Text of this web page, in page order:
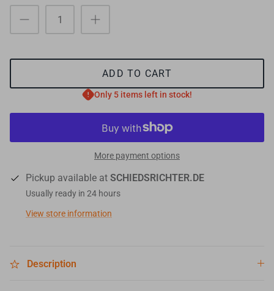
ADD TO CART
Only 5 items left in stock!
More payment options
Pickup available at SCHIEDSRICHTER.DE
Usually ready in 24 hours
View store information
Description